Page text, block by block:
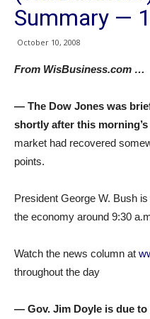
Summary —
October 10, 2008
From WisBusiness.com …
— The Dow Jones was
shortly after this
market had recovered
points.
President George W. Bush
the economy around 9:30
Watch the news column at
throughout the day
— Gov. Jim Doyle is due to